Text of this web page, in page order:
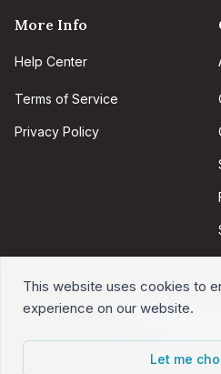
This website uses cookies to
experience on our website.
Let me
More Info
Help Center
Terms of Service
Privacy Policy